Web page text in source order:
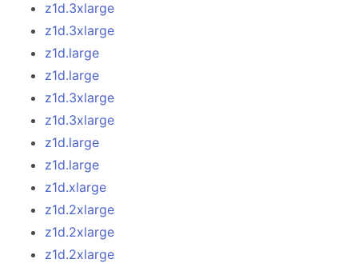
z1d.3xlarge
z1d.3xlarge
z1d.large
z1d.large
z1d.3xlarge
z1d.3xlarge
z1d.large
z1d.large
z1d.xlarge
z1d.2xlarge
z1d.2xlarge
z1d.2xlarge